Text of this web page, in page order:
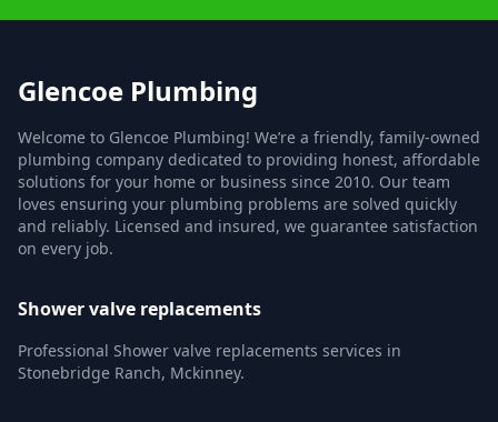
Glencoe Plumbing
Welcome to Glencoe Plumbing! We’re a friendly, family-owned
plumbing company dedicated to providing honest, affordable
solutions for your home or business since 2010. Our team
loves ensuring your plumbing problems are solved quickly
and reliably. Licensed and insured, we guarantee satisfaction
on every job.
Shower valve replacements
Professional Shower valve replacements services in
Stonebridge Ranch, Mckinney.